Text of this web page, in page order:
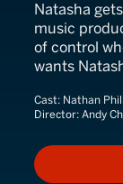
Natasha
music
of control
wants
Cast: Nathan
Director: Andy